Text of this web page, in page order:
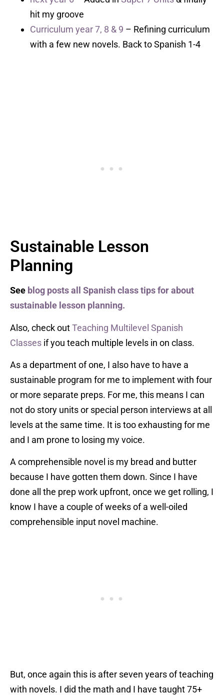
hit my groove
Curriculum year 7, 8 & 9 – Refining curriculum
with a few new novels. Back to Spanish 1-4
Sustainable Lesson
Planning
See blog posts all Spanish class tips for about
sustainable lesson planning.
Also, check outTeaching Multilevel Spanish
Classes if you teach multiple levels in on class.
As a department of one, I also have to have a
sustainable program for me to implement with four
or more separate preps. For me, this means I can
not do story units or special person interviews at all
levels at the same time. It is too exhausting for me
and I am prone to losing my voice.
A comprehensible novel is my bread and butter
because I have gotten them down. Since I have
done all the prep work upfront, once we get rolling, I
know I have a couple of weeks of a well-oiled
comprehensible input novel machine.
But, once again this is after seven years of teaching
with novels. I did the math and I have taught 75+